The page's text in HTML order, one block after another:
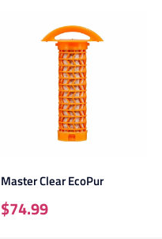
Master Clear EcoPur
Sale
price
$74.99